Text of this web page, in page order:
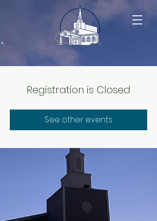
Registration is Closed
See other events